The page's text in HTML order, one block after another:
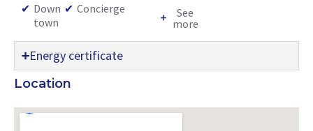
✔ Down
town
✔ Concierge
See
more
Energy certificate
Location